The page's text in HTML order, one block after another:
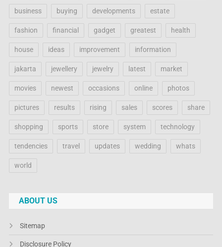
business buying developments estate
fashion financial gadget greatest health
house ideas improvement information
jakarta jewellery jewelry latest market
movies newest occasions online photos
pictures results rising sales scores share
shopping sports store system technology
tendencies travel updates wedding whats
world
ABOUT US
Sitemap
Disclosure Policy